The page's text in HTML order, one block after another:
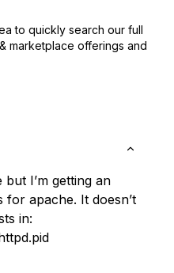
to quickly search our full
marketplace offerings and
but I’m getting an
for apache. It doesn’t
in: